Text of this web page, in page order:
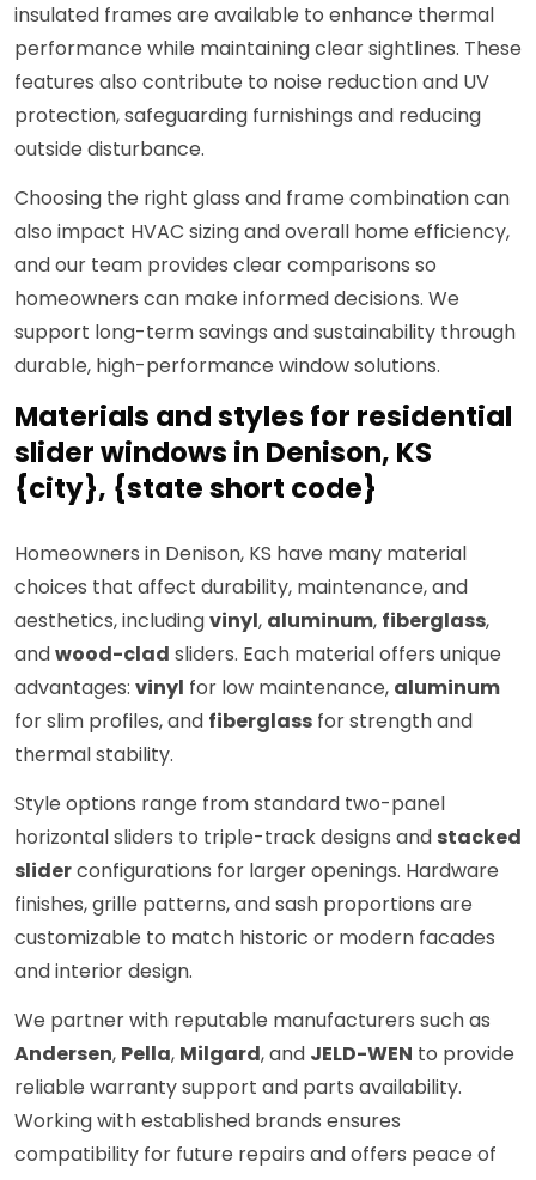
insulated frames are available to enhance thermal
performance while maintaining clear sightlines. These
features also contribute to noise reduction and UV
protection, safeguarding furnishings and reducing
outside disturbance.
Choosing the right glass and frame combination can
also impact HVAC sizing and overall home efficiency,
and our team provides clear comparisons so
homeowners can make informed decisions. We
support long-term savings and sustainability through
durable, high-performance window solutions.
Materials and styles for residential
slider windows in Denison, KS
{city}, {state short code}
Homeowners in Denison, KS have many material
choices that affect durability, maintenance, and
aesthetics, includingvinyl, aluminum, fiberglass,
andwood-clad sliders. Each material offers unique
advantages: vinyl for low maintenance, aluminum
for slim profiles, and fiberglass for strength and
thermal stability.
Style options range from standard two-panel
horizontal sliders to triple-track designs and stacked
sliderconfigurations for larger openings. Hardware
finishes, grille patterns, and sash proportions are
customizable to match historic or modern facades
and interior design.
We partner with reputable manufacturers such as
Andersen, Pella, Milgard, and JELD-WEN to provide
reliable warranty support and parts availability.
Working with established brands ensures
compatibility for future repairs and offers peace of